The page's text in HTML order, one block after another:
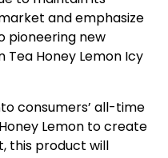
and emphasize
pioneering new
Honey Lemon Icy
consumers’ all-time
Lemon to create
this product will